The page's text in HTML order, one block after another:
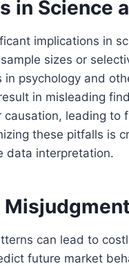
Science
implications in
sizes or
psychology and
in misleading
leading to
these pitfalls is
data interpretation.
can lead to
future market